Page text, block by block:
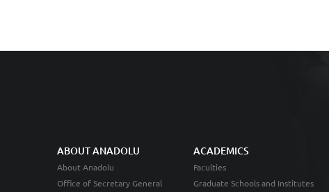
ABOUT ANADOLU
About Anadolu
Office of Secretary General
ACADEMICS
Faculties
Graduate Schools and Institutes